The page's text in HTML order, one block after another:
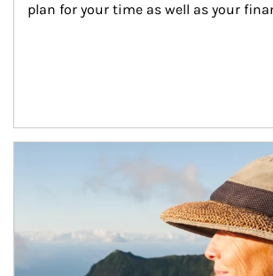
plan for your time as well as your